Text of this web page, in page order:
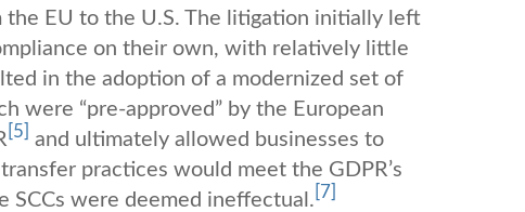
EU to the U.S. The litigation initially left
on their own, with relatively little
in the adoption of a modernized set of
were “pre-approved” by the European
[5]
and ultimately allowed businesses to
practices would meet the GDPR’s
were deemed ineffectual. [7]